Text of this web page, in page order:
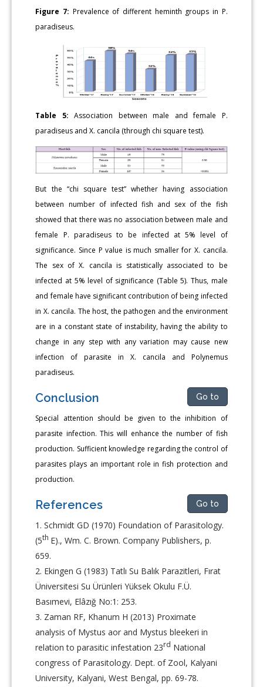
Figure 7: Prevalence of different heminth groups in P.
paradiseus.
Table 5: Association between male and female P.
paradiseus and X. cancila (through chi square test).
But the “chi square test” whether having association
between number of infected fish and sex of the fish
showed that there was no association between male and
female P. paradiseus to be infected at 5% level of
significance. Since P value is much smaller for X. cancila.
The sex of X. cancila is statistically associated to be
infected at 5% level of significance (Table 5). Thus, male
and female have significant contribution of being infected
in X. cancila. The host, the pathogen and the environment
are in a constant state of instability, having the ability to
change in any step with any variation may cause new
infection of parasite in X. cancila and Polynemus
paradiseus.
Conclusion Go to
Special attention should be given to the inhibition of
parasite infection. This will enhance the number of fish
production. Sufficient knowledge regarding the control of
parasites plays an important role in fish protection and
production.
References Go to
Schmidt GD (1970) Foundation of Parasitology.
(5th E)., Wm. C. Brown. Company Publishers, p.
659.
Ekingen G (1983) Tatlı Su Balık Parazitleri, Fırat
Üniversitesi Su Ürünleri Yüksek Okulu F.Ü.
Basımevi, Elâzığ No:1: 253.
Zaman RF, Khanum H (2013) Proximate
analysis of Mystus aor and Mystus bleekeri in
relation to parasitic infestation 23rd National
congress of Parasitology. Dept. of Zool, Kalyani
University, Kalyani, West Bengal, pp. 69-78.